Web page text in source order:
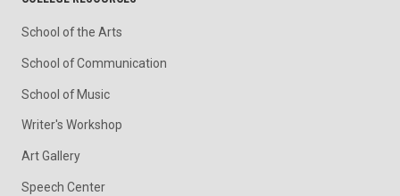
School of the Arts
School of Communication
School of Music
Writer's Workshop
Art Gallery
Speech Center